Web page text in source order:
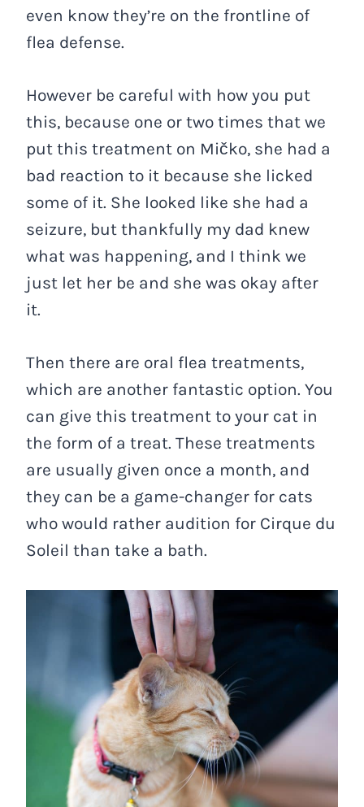
even know they’re on the frontline of
flea defense.
However be careful with how you put
this, because one or two times that we
put this treatment on Mičko, she had a
bad reaction to it because she licked
some of it. She looked like she had a
seizure, but thankfully my dad knew
what was happening, and I think we
just let her be and she was okay after
it.
Then there are oral flea treatments,
which are another fantastic option. You
can give this treatment to your cat in
the form of a treat. These treatments
are usually given once a month, and
they can be a game-changer for cats
who would rather audition for Cirque du
Soleil than take a bath.